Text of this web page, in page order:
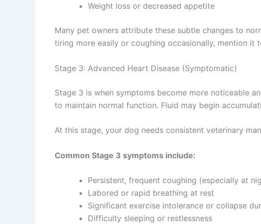
Weight loss or decreased appetite
Many pet owners attribute these subtle changes to
tiring more easily or coughing occasionally, mention
Stage 3: Advanced Heart Disease (Symptomatic)
Stage 3 is when symptoms become more noticeable
to maintain normal function. Fluid may begin
At this stage, your dog needs consistent veterinary
Common Stage 3 symptoms include:
Persistent, frequent coughing (especially at
Labored or rapid breathing at rest
Significant exercise intolerance or collapse
Difficulty sleeping or restlessness